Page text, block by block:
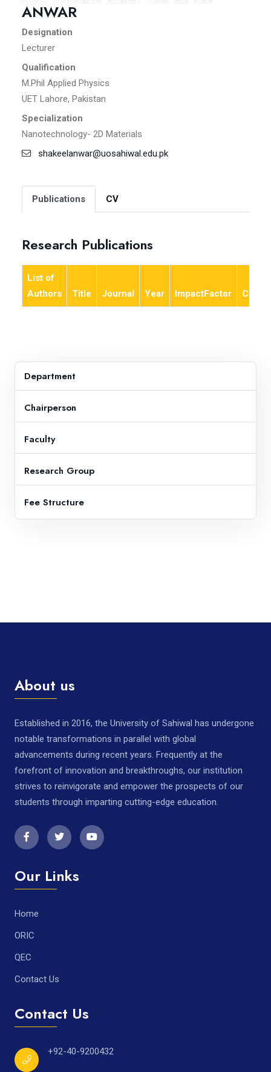
ANWAR
Designation
Lecturer
Qualification
M.Phil Applied Physics
UET Lahore, Pakistan
Specialization
Nanotechnology- 2D Materials
shakeelanwar@uosahiwal.edu.pk
Publications CV
Research Publications
List of
Authors
Title Journal Year ImpactFactor
Department
Chairperson
Faculty
Research Group
Fee Structure
About us
Established in 2016, the University of Sahiwal has undergone
notable transformations in parallel with global
advancements during recent years. Frequently at the
forefront of innovation and breakthroughs, our institution
strives to reinvigorate and empower the prospects of our
students through imparting cutting-edge education.
Our Links
Home
ORIC
QEC
Contact Us
Contact Us
+92-40-9200432